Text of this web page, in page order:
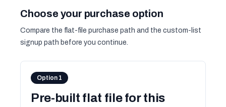
Choose your purchase option
Compare the flat-file purchase path and the custom-list
signup path before you continue.
Option 1
Pre-built flat file for this